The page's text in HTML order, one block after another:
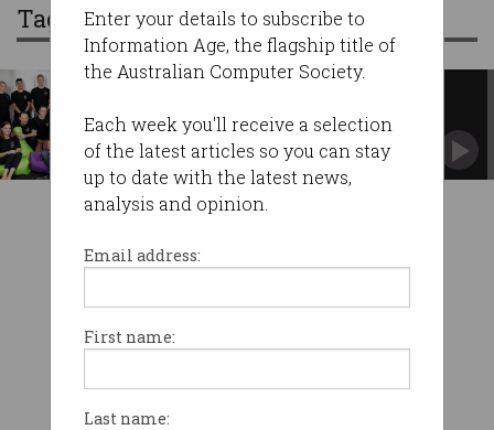
Enter your details to subscribe to
Information Age, the flagship title of
the Australian Computer Society.
Each week you'll receive a selection
of the latest articles so you can stay
up to date with the latest news,
analysis and opinion.
Email address:
First name:
Last name:
Tag: daisee
Daisee
What does it have that others don't?
#StartupSpotlight